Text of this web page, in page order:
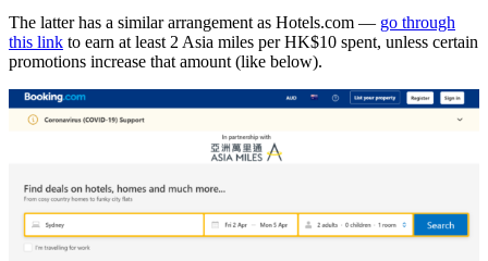
The latter has a similar arrangement as Hotels.com — go through
this link to earn at least 2 Asia miles per HK$10 spent, unless certain
promotions increase that amount (like below).